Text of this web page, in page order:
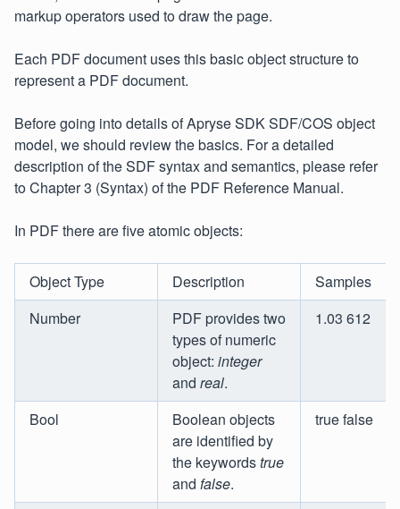
markup operators used to draw the page.
Each PDF document uses this basic object structure to
represent a PDF document.
Before going into details of Apryse SDK SDF/COS object
model, we should review the basics. For a detailed
description of the SDF syntax and semantics, please refer
to Chapter 3 (Syntax) of the PDF Reference Manual.
In PDF there are five atomic objects:
Object Type Description
Samples
Number
PDF provides two
types of numeric
object: integer
and real.
1.03 612
Bool
Boolean objects
are identified by
the keywordstrue
and false.
true false